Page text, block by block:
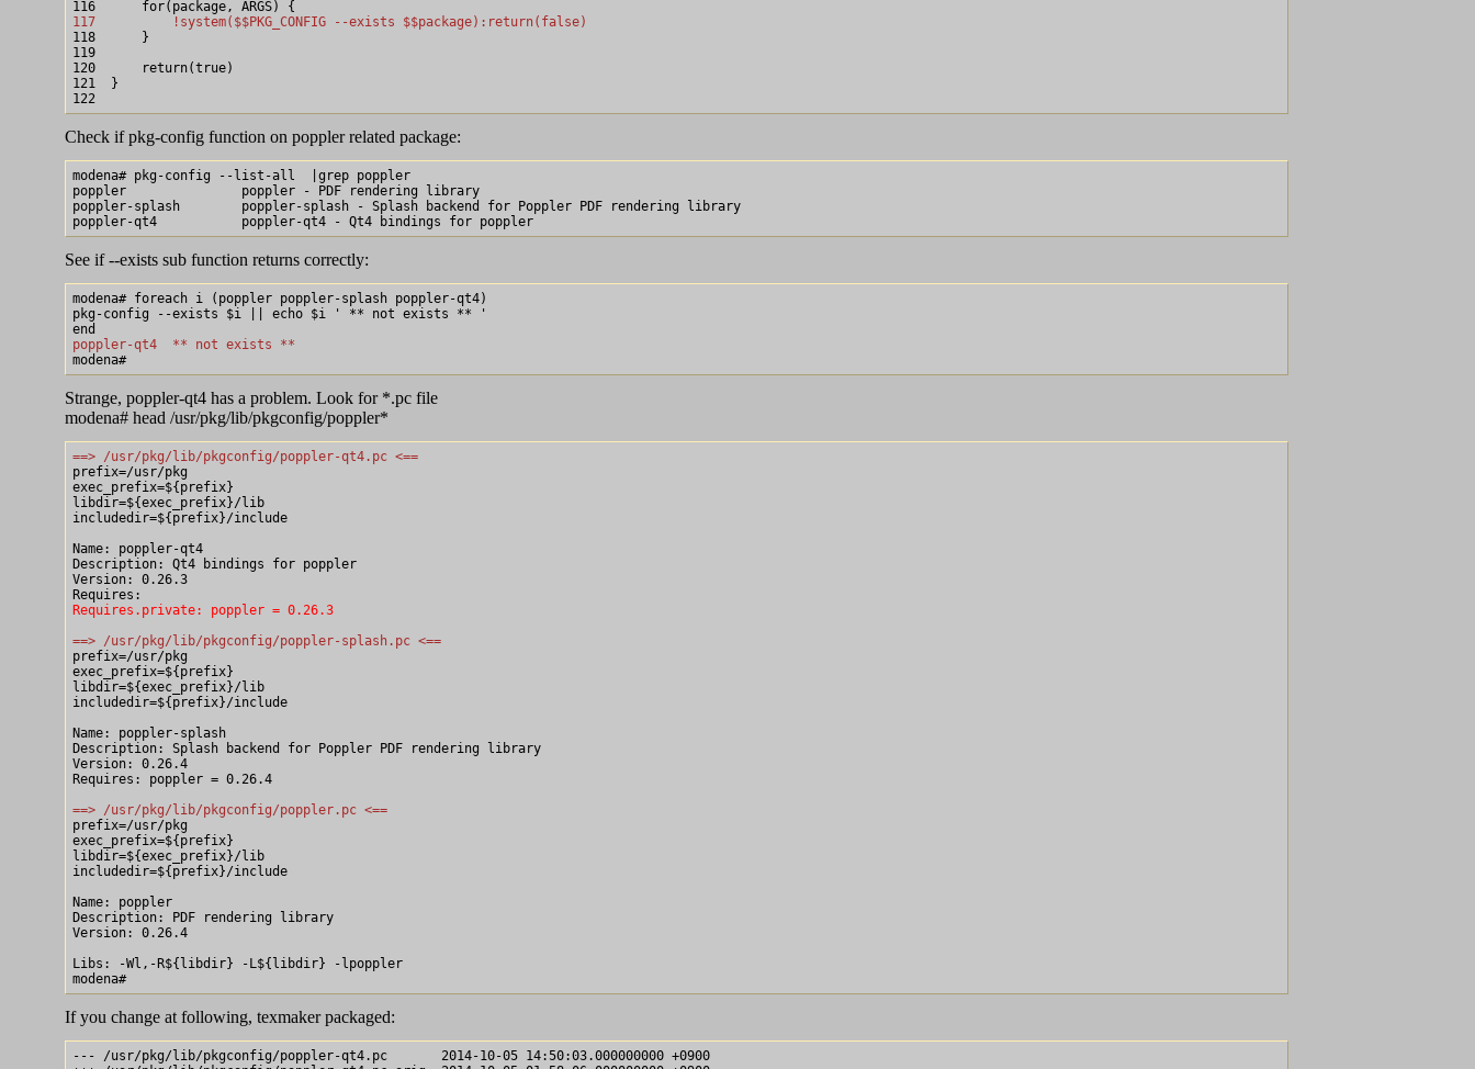
117          !system($$PKG_CONFIG --exists $$package):return(false)
118      }
119
120      return(true)
121  }
Check if pkg-config function on poppler related package:
modena# pkg-config --list-all  |grep poppler
poppler               poppler - PDF rendering library
poppler-splash        poppler-splash - Splash backend for Poppler PDF rendering library
See if --exists sub function returns correctly:
modena# foreach i (poppler poppler-splash poppler-qt4)
pkg-config --exists $i || echo $i ' ** not exists ** '
poppler-qt4  ** not exists **
Strange, poppler-qt4 has a problem. Look for *.pc file
modena# head /usr/pkg/lib/pkgconfig/poppler*
==> /usr/pkg/lib/pkgconfig/poppler-qt4.pc <==
prefix=/usr/pkg
exec_prefix=${prefix}
libdir=${exec_prefix}/lib
includedir=${prefix}/include
Name: poppler-qt4
Description: Qt4 bindings for poppler
Version: 0.26.3
Requires.private: poppler = 0.26.3
==> /usr/pkg/lib/pkgconfig/poppler-splash.pc <==
prefix=/usr/pkg
exec_prefix=${prefix}
libdir=${exec_prefix}/lib
includedir=${prefix}/include
Name: poppler-splash
Description: Splash backend for Poppler PDF rendering library
Version: 0.26.4
Requires: poppler = 0.26.4
==> /usr/pkg/lib/pkgconfig/poppler.pc <==
prefix=/usr/pkg
exec_prefix=${prefix}
libdir=${exec_prefix}/lib
includedir=${prefix}/include
Name: poppler
Description: PDF rendering library
Version: 0.26.4
Libs: -Wl,-R${libdir} -L${libdir} -lpoppler
If you change at following, texmaker packaged:
--- /usr/pkg/lib/pkgconfig/poppler-qt4.pc	2014-10-05 14:50:03.000000000 +0900